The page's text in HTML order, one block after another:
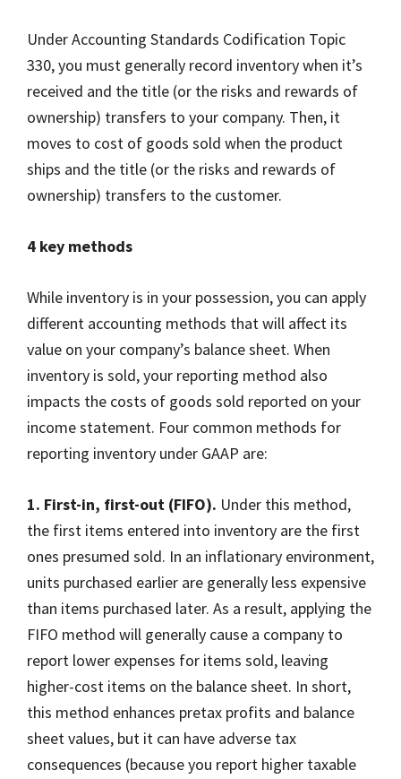
Under Accounting Standards Codification Topic
330, you must generally record inventory when it’s
received and the title (or the risks and rewards of
ownership) transfers to your company. Then, it
moves to cost of goods sold when the product
ships and the title (or the risks and rewards of
ownership) transfers to the customer.
4 key methods
While inventory is in your possession, you can apply
different accounting methods that will affect its
value on your company’s balance sheet. When
inventory is sold, your reporting method also
impacts the costs of goods sold reported on your
income statement. Four common methods for
reporting inventory under GAAP are:
1. First-in, first-out (FIFO). Under this method,
the first items entered into inventory are the first
ones presumed sold. In an inflationary environment,
units purchased earlier are generally less expensive
than items purchased later. As a result, applying the
FIFO method will generally cause a company to
report lower expenses for items sold, leaving
higher-cost items on the balance sheet. In short,
this method enhances pretax profits and balance
sheet values, but it can have adverse tax
consequences (because you report higher taxable